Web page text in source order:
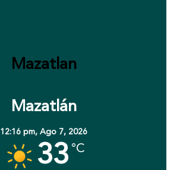
Mazatlan
Mazatlán
12:16 pm,Ago 7, 2026
33 °C